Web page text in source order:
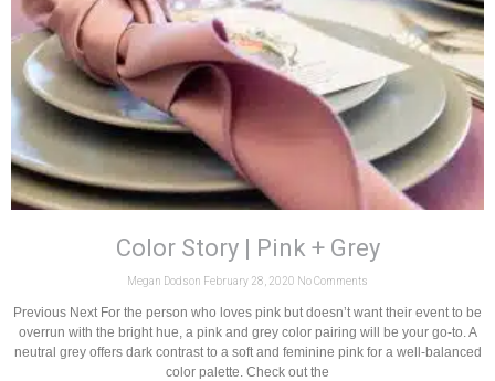
Color Story | Pink + Grey
Megan Dodson February 28, 2020 No Comments
Previous Next For the person who loves pink but doesn’t want their event to be
overrun with the bright hue, a pink and grey color pairing will be your go-to. A
neutral grey offers dark contrast to a soft and feminine pink for a well-balanced
color palette. Check out the